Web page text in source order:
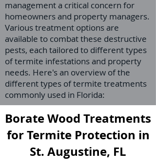
management a critical concern for
homeowners and property managers.
Various treatment options are
available to combat these destructive
pests, each tailored to different types
of termite infestations and property
needs. Here's an overview of the
different types of termite treatments
commonly used in Florida:
Borate Wood Treatments
for Termite Protection in
St. Augustine, FL